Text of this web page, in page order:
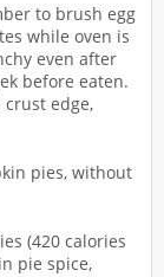
to brush egg
while oven is
even after
before eaten.
edge,
pies, without
(420 calories
pie spice,